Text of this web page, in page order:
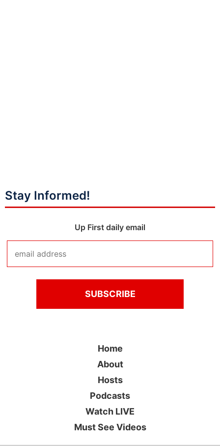
Stay Informed!
Up First daily email
Home
About
Hosts
Podcasts
Watch LIVE
Must See Videos